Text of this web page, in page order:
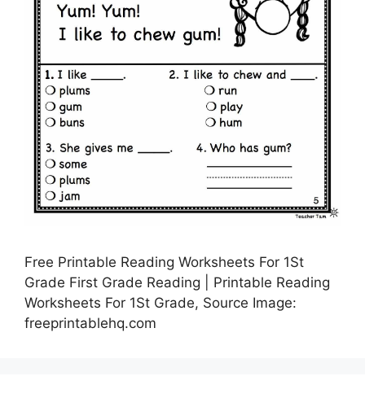
Free Printable Reading Worksheets For 1St
Grade First Grade Reading | Printable Reading
Worksheets For 1St Grade, Source Image:
freeprintablehq.com